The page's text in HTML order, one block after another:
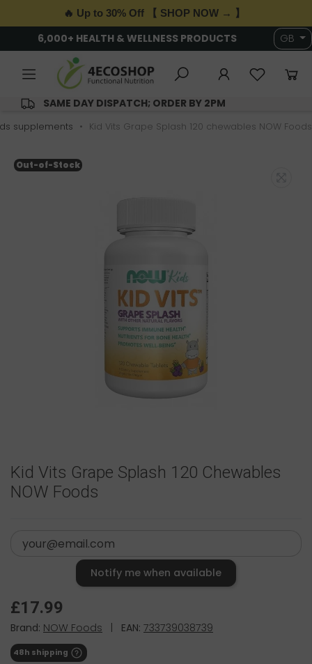
🔥 Up to 30% Off 【 SHOP NOW → 】
6,000+ HEALTH & WELLNESS PRODUCTS GB
SAME DAY DISPATCH; ORDER BY 2PM
supplements Kid Vits Grape Splash 120 chewables NOW Foods
Out-of-Stock
Kid Vits Grape Splash 120 Chewables
NOW Foods
Notify me when available
£17.99
Brand: NOW Foods EAN: 733739038739
48h shipping